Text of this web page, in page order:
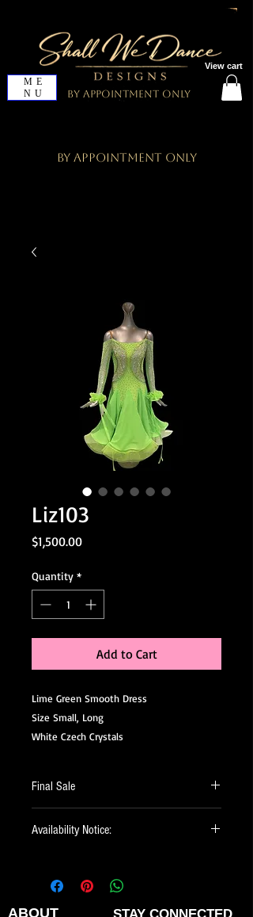
View cart
ME
NU
By Appointment Only
By Appointment Only
Liz103
$1,500.00Price
Quantity *
Add to Cart
Lime Green Smooth Dress
Size Small, Long
White Czech Crystals
Final Sale
Availability Notice:
but may be available for custom order.
You can personalize the color, size, and
minor design elements. Please call or
ABOUT